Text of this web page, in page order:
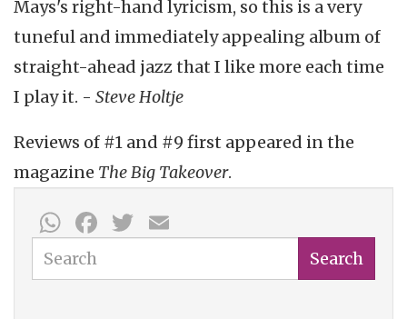
Mays's right-hand lyricism, so this is a very
tuneful and immediately appealing album of
straight-ahead jazz that I like more each time
I play it. - SteveHoltje
Reviews of #1 and #9 first appeared in the
magazine The Big Takeover.
WhatsApp
Facebook
Twitter
Search Search